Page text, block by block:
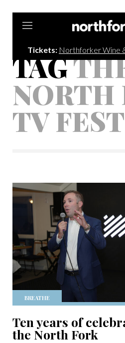
Tickets: Northforker Wine
TAG
NORTH
TV
BREATHE
Ten years of
the North Fork